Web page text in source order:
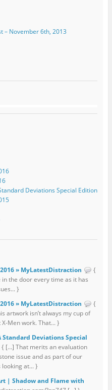
– November 6th, 2013
Deviations Special Edition
» MyLatestDistraction
{
the door every time as it has
}
» MyLatestDistraction
{
artwork isn’t always my cup of
Men work. That... }
Standard Deviations Special
{ […] That merits an evaluation
issue and as part of our
at... }
| Shadow and Flame with